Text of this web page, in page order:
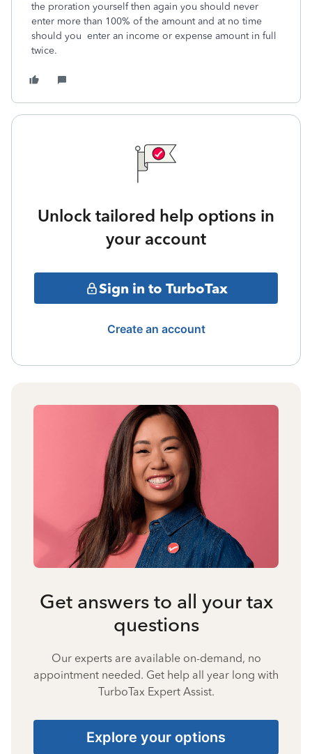
the proration yourself then again you should never
enter more than 100% of the amount and at no time
should you enter an income or expense amount in full
twice.
Unlock tailored help options in
your account
Sign in to TurboTax
Create an account
Get answers to all your tax
questions
Our experts are available on-demand, no
appointment needed. Get help all year long with
TurboTax Expert Assist.
Explore your options